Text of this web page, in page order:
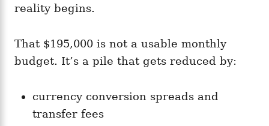
reality begins.
That $195,000 is not a usable monthly
budget. It’s a pile that gets reduced by:
currency conversion spreads and
transfer fees